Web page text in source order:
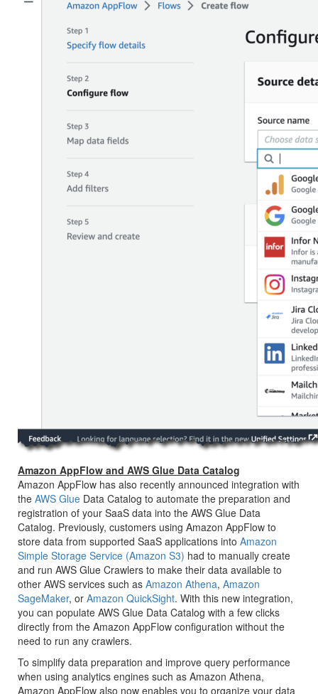
Amazon AppFlow and AWS Glue Data Catalog
Amazon AppFlow has also recently announced integration with
the AWS Glue Data Catalog to automate the preparation and
registration of your SaaS data into the AWS Glue Data
Catalog. Previously, customers using Amazon AppFlow to
store data from supported SaaS applications into Amazon
Simple Storage Service (Amazon S3) had to manually create
and run AWS Glue Crawlers to make their data available to
other AWS services such as Amazon Athena, Amazon
SageMaker, or Amazon QuickSight. With this new integration,
you can populate AWS Glue Data Catalog with a few clicks
directly from the Amazon AppFlow configuration without the
need to run any crawlers.
To simplify data preparation and improve query performance
when using analytics engines such as Amazon Athena,
Amazon AppFlow also now enables you to organize your data